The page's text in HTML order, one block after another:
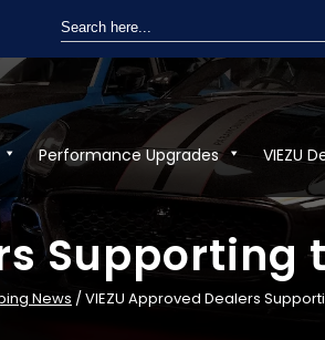
Search
for:
Performance Upgrades VIEZU
News / VIEZU Approved Dealers